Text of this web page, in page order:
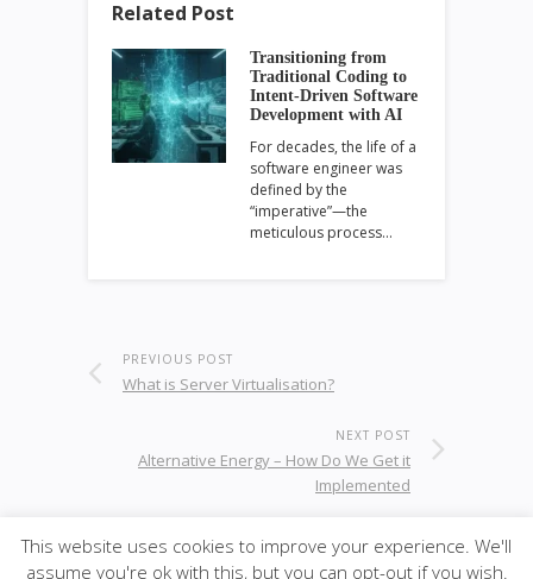
Related Post
Transitioning from
Traditional Coding to
Intent-Driven Software
Development with AI
For decades, the life of a
software engineer was
defined by the
“imperative”—the
meticulous process…
PREVIOUS POST
What is Server Virtualisation?
NEXT POST
Alternative Energy – How Do We Get it
Implemented
This website uses cookies to improve your experience. We'll
assume you're ok with this, but you can opt-out if you wish.